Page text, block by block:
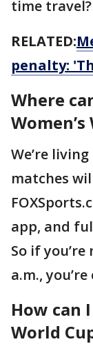
time travel?
RELATED:
penalty:
Where
We’re
matches
app, and
So if
a.m.,
How can
World